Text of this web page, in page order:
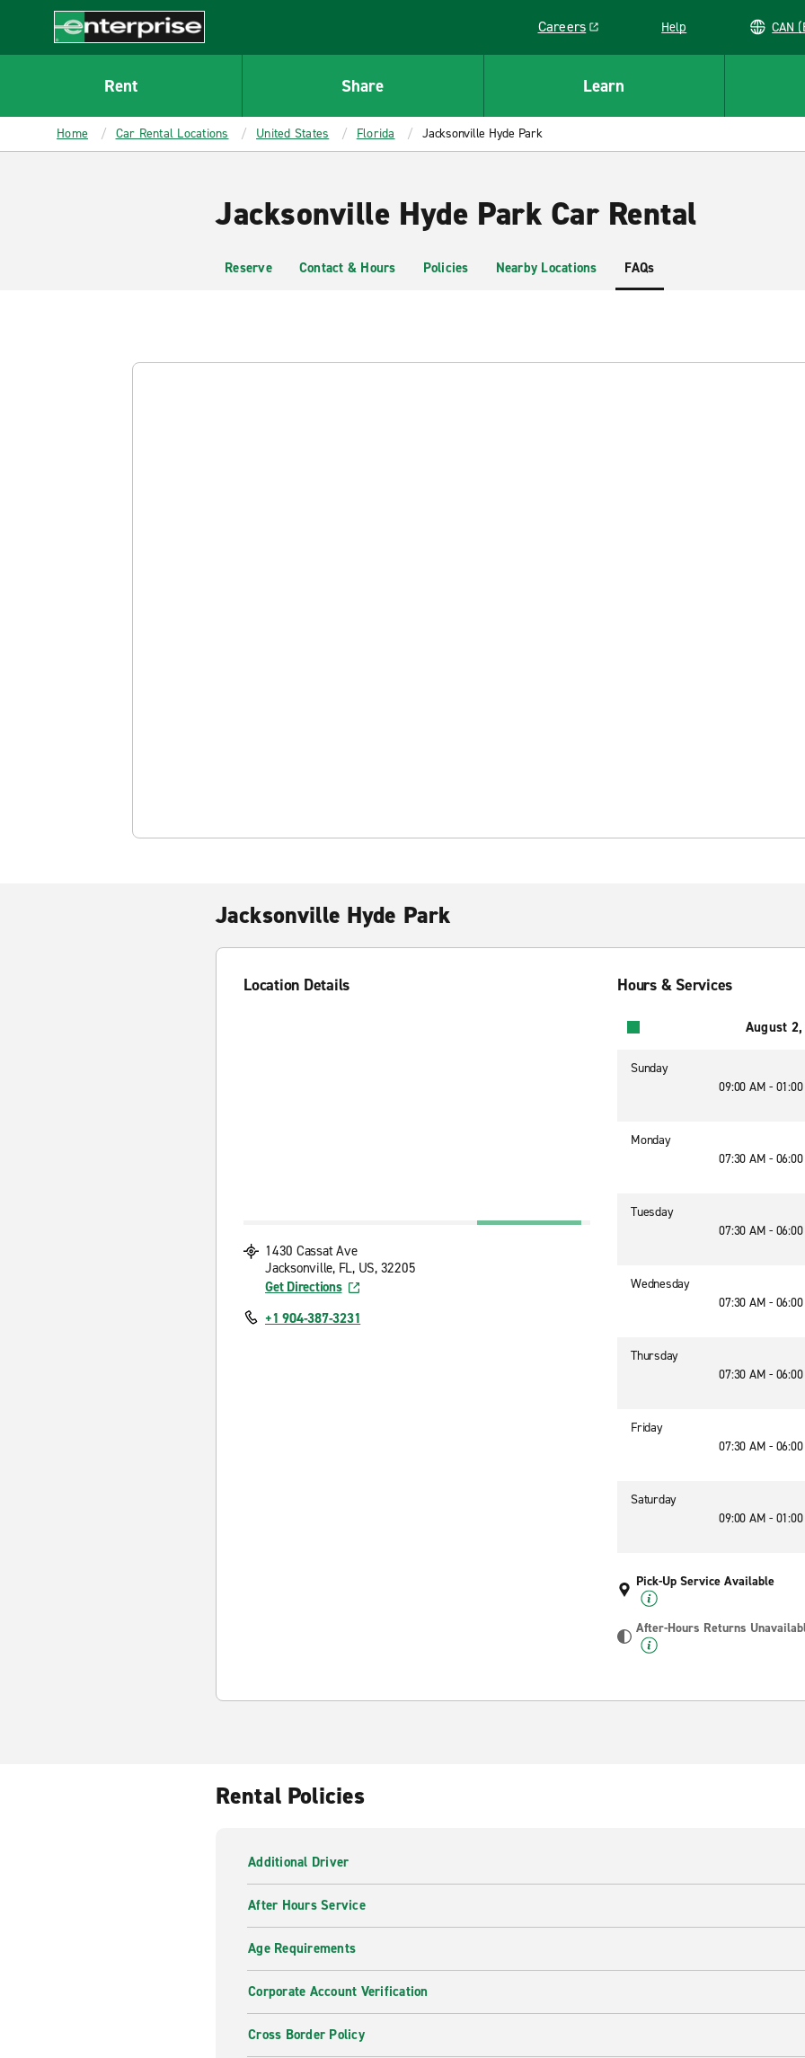
CONTENT
Enterprise
Careers
Link opens in a new window
Help
Rent Share Learn
Home Car Rental Locations United States Florida Jacksonville Hyde Park
Jacksonville Hyde Park Car Rental
Reserve Contact & Hours Policies Nearby Locations FAQs
Jacksonville Hyde Park
Location Details
1430 Cassat Ave
Jacksonville, FL, US, 32205
Get Directions
+1 904-387-3231
Hours & Services
August
Sunday
09:00 AM -
Monday
07:30 AM -
Tuesday
07:30 AM -
Wednesday
07:30 AM -
Thursday
07:30 AM -
Friday
07:30 AM -
Saturday
09:00 AM -
Pick-Up Service Available
After-Hours Returns
Rental Policies
Additional Driver
After Hours Service
Age Requirements
Corporate Account Verification
Cross Border Policy